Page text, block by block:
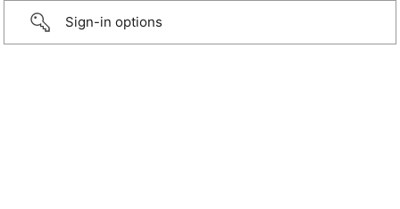
Sign-in options